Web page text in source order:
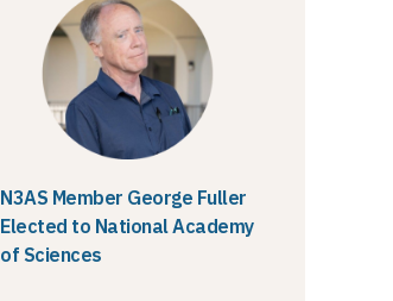
N3AS Member George Fuller
Elected to National Academy
of Sciences